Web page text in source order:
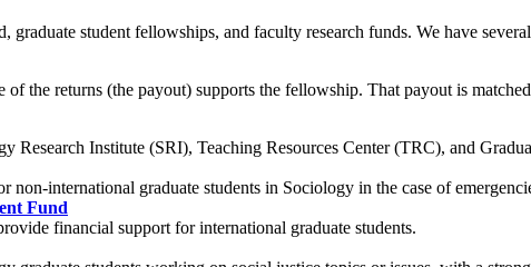
student fellowships, and faculty research funds. We have
the returns (the payout) supports the fellowship. That payout is
Research Institute (SRI), Teaching Resources Center (TRC), and
international graduate students in Sociology in the case of
Fund
financial support for international graduate students.